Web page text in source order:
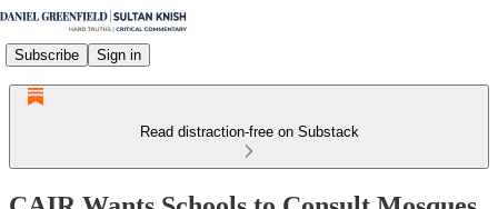
Subscribe Sign in
Read distraction-free on Substack